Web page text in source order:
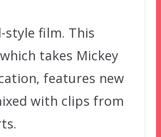
film. This
takes Mickey
features new
with clips from